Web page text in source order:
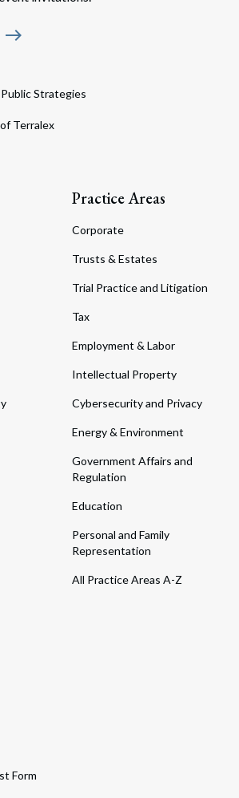
east
Strategies
Terralex
Practice Areas
Corporate
Trusts & Estates
Trial Practice and Litigation
Tax
Employment & Labor
Intellectual Property
Cybersecurity and Privacy
Energy & Environment
Government Affairs and
Regulation
Education
Personal and Family
Representation
All Practice Areas A-Z
Form